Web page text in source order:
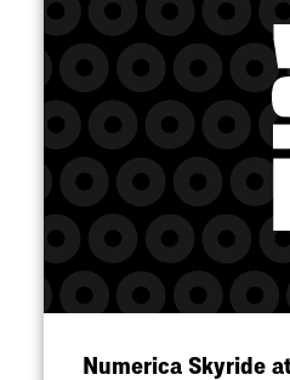
Numerica Skyride